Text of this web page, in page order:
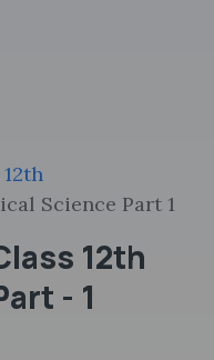
Science Part 1
12th
- 1